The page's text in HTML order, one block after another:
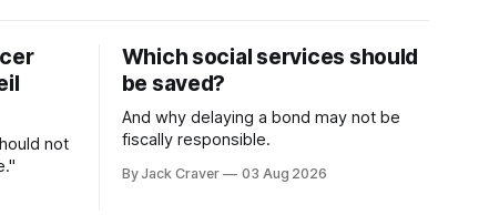
not
Which social services should
be saved?
And why delaying a bond may not be
fiscally responsible.
By Jack Craver 03 Aug 2026